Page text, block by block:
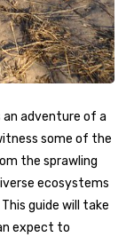
an adventure of a
some of the
the sprawling
ecosystems
guide will take
expect to